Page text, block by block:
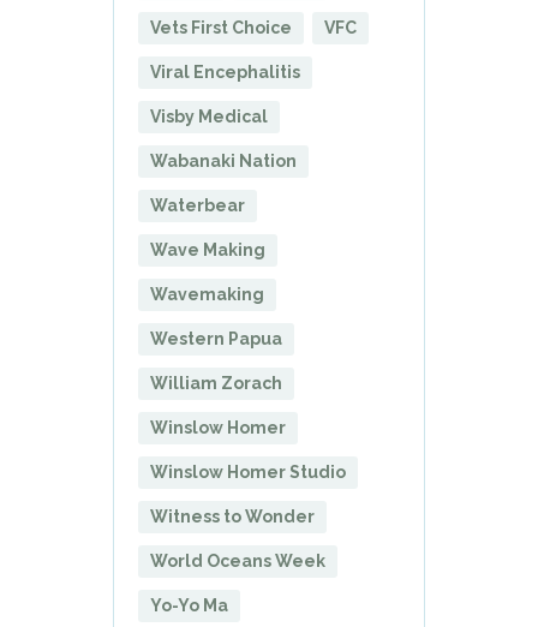
Vets First Choice VFC
Viral Encephalitis
Visby Medical
Wabanaki Nation
Waterbear
Wave Making
Wavemaking
Western Papua
William Zorach
Winslow Homer
Winslow Homer Studio
Witness to Wonder
World Oceans Week
Yo-Yo Ma